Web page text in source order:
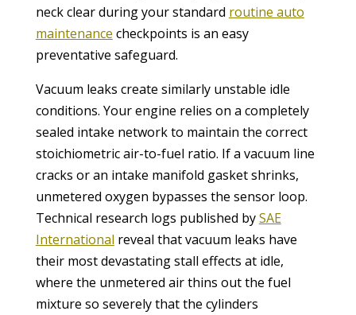
neck clear during your standard routine auto
maintenance checkpoints is an easy
preventative safeguard.
Vacuum leaks create similarly unstable idle
conditions. Your engine relies on a completely
sealed intake network to maintain the correct
stoichiometric air-to-fuel ratio. If a vacuum line
cracks or an intake manifold gasket shrinks,
unmetered oxygen bypasses the sensor loop.
Technical research logs published bySAE
International reveal that vacuum leaks have
their most devastating stall effects at idle,
where the unmetered air thins out the fuel
mixture so severely that the cylinders